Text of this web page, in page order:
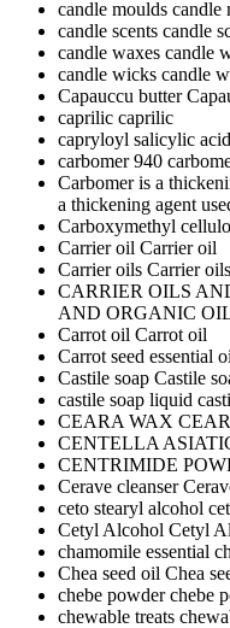
candle moulds candle
candle scents candle
candle waxes candle
candle wicks candle
Capauccu butter
caprilic caprilic
capryloyl salicylic acid
carbomer 940
Carbomer is a
a thickening agent
Carboxymethyl
Carrier oil Carrier oil
Carrier oils Carrier oils
CARRIER OILS
AND ORGANIC
Carrot oil Carrot oil
Carrot seed essential
Castile soap Castile
castile soap liquid
CEARA WAX
CENTELLA
CENTRIMIDE
Cerave cleanser
ceto stearyl alcohol
Cetyl Alcohol Cetyl
chamomile essential
Chea seed oil Chea
chebe powderchebe
chewable treats